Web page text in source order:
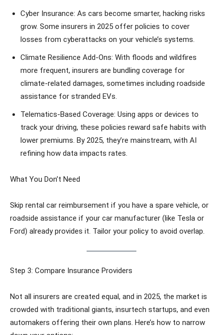
Cyber Insurance: As cars become smarter, hacking risks
grow. Some insurers in 2025 offer policies to cover
losses from cyberattacks on your vehicle’s systems.
Climate Resilience Add-Ons: With floods and wildfires
more frequent, insurers are bundling coverage for
climate-related damages, sometimes including roadside
assistance for stranded EVs.
Telematics-Based Coverage: Using apps or devices to
track your driving, these policies reward safe habits with
lower premiums. By 2025, they’re mainstream, with AI
refining how data impacts rates.
What You Don’t Need
Skip rental car reimbursement if you have a spare vehicle, or
roadside assistance if your car manufacturer (like Tesla or
Ford) already provides it. Tailor your policy to avoid overlap.
Step 3: Compare Insurance Providers
Not all insurers are created equal, and in 2025, the market is
crowded with traditional giants, insurtech startups, and even
automakers offering their own plans. Here’s how to narrow